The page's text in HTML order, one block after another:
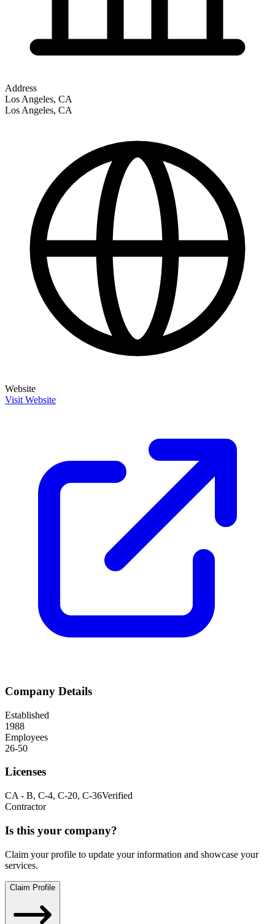
Address
Los Angeles, CA
Los Angeles, CA
Website
Visit Website
Company Details
Established
1988
Employees
26-50
Licenses
CA - B, C-4, C-20, C-36Verified
Contractor
Is this your company?
Claim your profile to update your information and showcase your
services.
Claim Profile